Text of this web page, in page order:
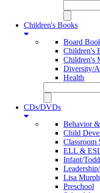
Children's Books
Board
Children's
Children's
Diversity/
Health
CDs/DVDs
Behavior
Child
Classroom
ELL &
Infant/
Lisa
Preschool